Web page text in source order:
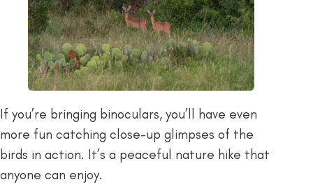
If you’re bringing binoculars, you’ll have even
more fun catching close-up glimpses of the
birds in action. It’s a peaceful nature hike that
anyone can enjoy.